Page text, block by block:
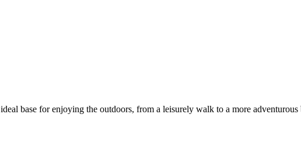
base for enjoying the outdoors, from a leisurely walk to a more